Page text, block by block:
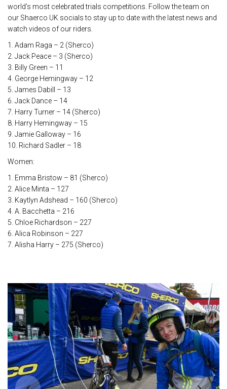
world’s most celebrated trials competitions. Follow the team on
our Shaerco UK socials to stay up to date with the latest news and
watch videos of our riders.
1. Adam Raga – 2 (Sherco)
2. Jack Peace – 3 (Sherco)
3. Billy Green – 11
4. George Hemingway – 12
5. James Dabill – 13
6. Jack Dance – 14
7. Harry Turner – 14 (Sherco)
8. Harry Hemingway – 15
9. Jamie Galloway – 16
10. Richard Sadler – 18
Women:
1. Emma Bristow – 81 (Sherco)
2. Alice Minta – 127
3. Kaytlyn Adshead – 160 (Sherco)
4. A. Bacchetta – 216
5. Chloe Richardson – 227
6. Alica Robinson – 227
7. Alisha Harry – 275 (Sherco)